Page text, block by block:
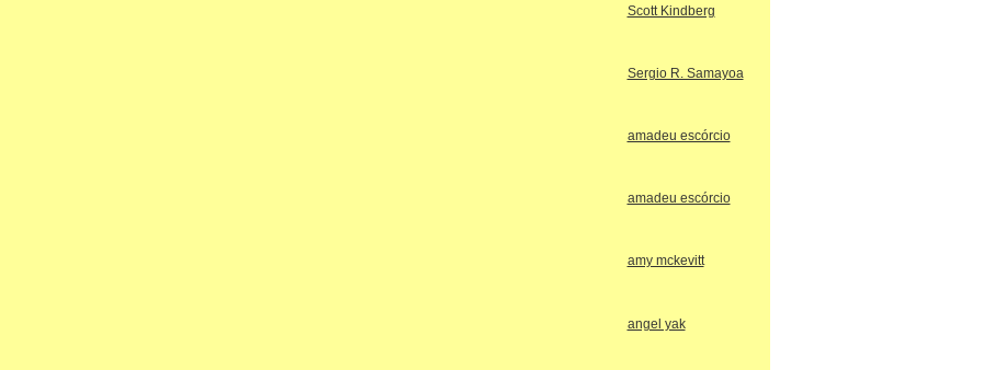
Scott Kindberg
Sergio R. Samayoa
amadeu escórcio
amadeu escórcio
amy mckevitt
angel yak